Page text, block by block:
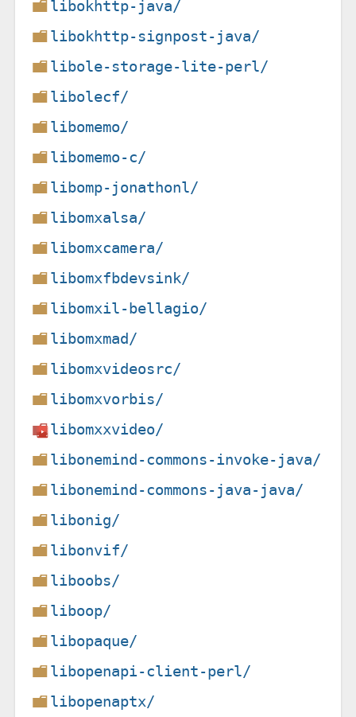
libokhttp-java/
libokhttp-signpost-java/
libole-storage-lite-perl/
libolecf/
libomemo/
libomemo-c/
libomp-jonathonl/
libomxalsa/
libomxcamera/
libomxfbdevsink/
libomxil-bellagio/
libomxmad/
libomxvideosrc/
libomxvorbis/
libomxxvideo/
libonemind-commons-invoke-java/
libonemind-commons-java-java/
libonig/
libonvif/
liboobs/
liboop/
libopaque/
libopenapi-client-perl/
libopenaptx/